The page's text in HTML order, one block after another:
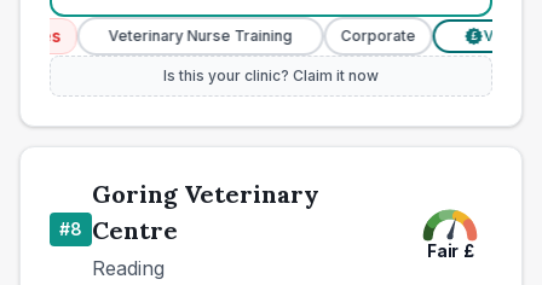
Veterinary Nurse Training Corporate Verified
Is this your clinic? Claim it now
#8
Goring Veterinary
Centre
Reading
Fair £